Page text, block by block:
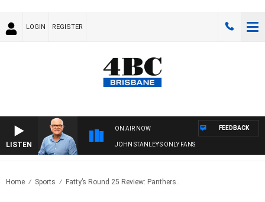
LOGIN REGISTER
LISTEN
ON AIR NOW
JOHN STANLEY'S ONLY FANS
FEEDBACK
Home Sports Fatty’s Round 25 Review: Panthers..